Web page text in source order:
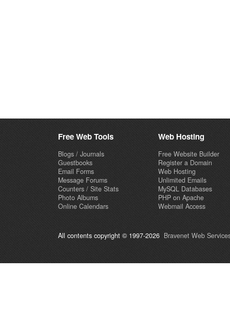
Free Web Tools
Blogs / Journals
Guestbooks
Email Forms
Message Forums
Counters / Site Stats
Photo Albums
Online Calendars
Web Hosting
Free Website Builder
Register a Domain
Web Hosting
Unlimited Emails
MySQL Databases
PHP on Apache
Webmail Access
All contents copyright © 1997-2026 Bravenet Web